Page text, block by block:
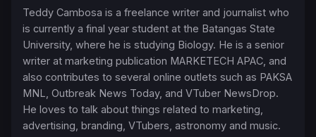
Teddy Cambosa is a freelance writer and journalist who
is currently a final year student at the Batangas State
University, where he is studying Biology. He is a senior
writer at marketing publication MARKETECH APAC, and
also contributes to several online outlets such as PAKSA
MNL, Outbreak News Today, and VTuber NewsDrop.
He loves to talk about things related to marketing,
advertising, branding, VTubers, astronomy and music.